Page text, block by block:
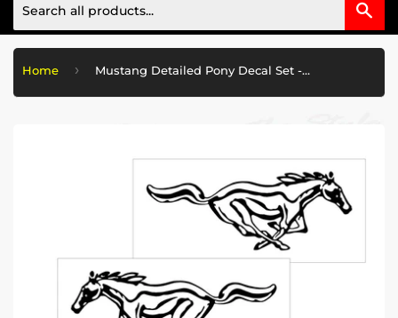
Home › Mustang Detailed Pony Decal Set - 12" x 31.25"